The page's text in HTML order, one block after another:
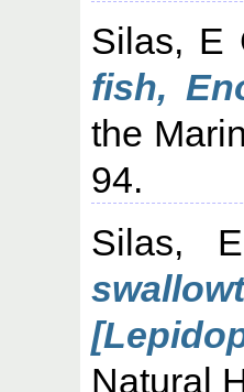
Silas, E
fish,
the
94.
Silas,
Natural